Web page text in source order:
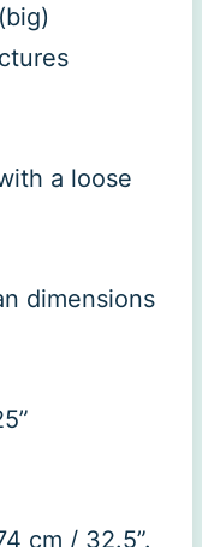
a loose
dimensions
cm / 32.5”.